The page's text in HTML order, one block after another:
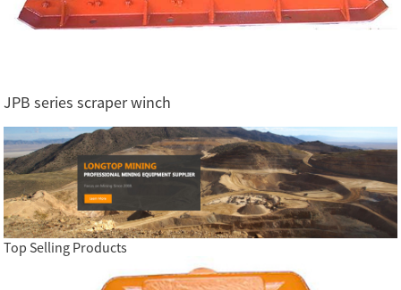
JPB series scraper winch
Top Selling Products